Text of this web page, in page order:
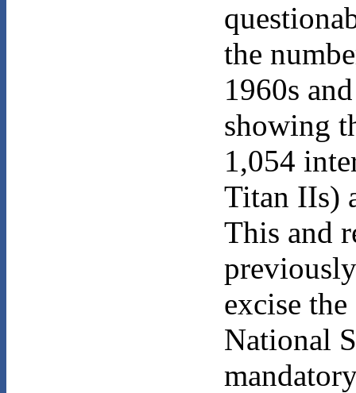
the
1960s
showing
1,054
Titan IIs)
This and
excise
National